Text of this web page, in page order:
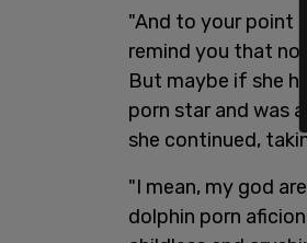
"And to your point
remind you that no
But maybe if she
porn star and was
she continued,
"I mean, my god
dolphin porn